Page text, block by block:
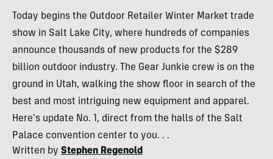
Today begins the Outdoor Retailer Winter Market trade
show in Salt Lake City, where hundreds of companies
announce thousands of new products for the $289
billion outdoor industry. The Gear Junkie crew is on the
ground in Utah, walking the show floor in search of the
best and most intriguing new equipment and apparel.
Here's update No. 1, direct from the halls of the Salt
Palace convention center to you. . .
Written by Stephen Regenold